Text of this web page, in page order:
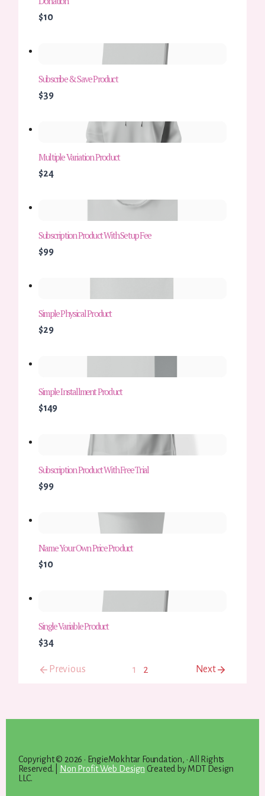
$10
Subscribe & Save Product
$39
Multiple Variation Product
$24
Subscription Product With Setup Fee
$99
Simple Physical Product
$29
Simple Installment Product
$149
Subscription Product With Free Trial
$99
Name Your Own Price Product
$10
Single Variable Product
$34
Previous 1 2 Next
Copyright © 2026 · EngieMokhtar Foundation, · All Rights
Reserved. |
Non Profit Web Design Created by MDT Design
LLC.